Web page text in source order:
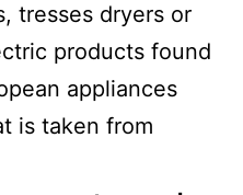
tresses dryers or
products found
appliances
is taken from